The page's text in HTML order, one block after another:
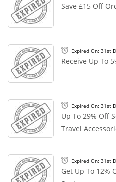
Save £15 Off
Expired On: 31st
Receive Up To
Expired On: 31st
Up To 29% Off
Travel
Expired On: 31st
Get Up To 12%